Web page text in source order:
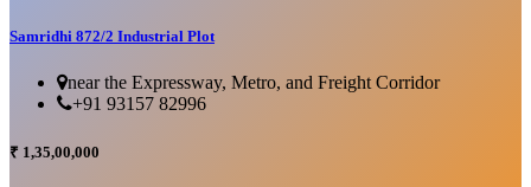
Samridhi 872/2 Industrial Plot
near the Expressway, Metro, and Freight Corridor
+91 93157 82996
₹ 1,35,00,000